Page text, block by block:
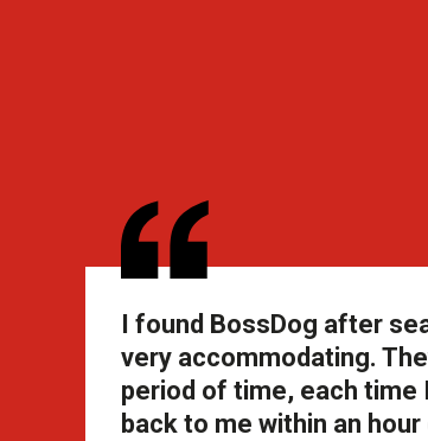
I found BossDog after
very accommodating.
period of time, each time
back to me within an